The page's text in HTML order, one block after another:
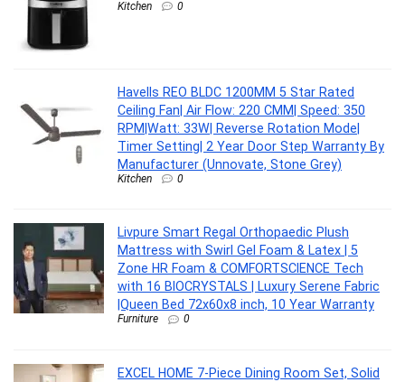
Kitchen 0
Havells REO BLDC 1200MM 5 Star Rated
Ceiling Fan| Air Flow: 220 CMM| Speed: 350
RPM|Watt: 33W| Reverse Rotation Mode|
Timer Setting| 2 Year Door Step Warranty By
Manufacturer (Unnovate, Stone Grey)
Kitchen 0
Livpure Smart Regal Orthopaedic Plush
Mattress with Swirl Gel Foam & Latex | 5
Zone HR Foam & COMFORTSCIENCE Tech
with 16 BIOCRYSTALS | Luxury Serene Fabric
|Queen Bed 72x60x8 inch, 10 Year Warranty
Furniture 0
EXCEL HOME 7-Piece Dining Room Set, Solid